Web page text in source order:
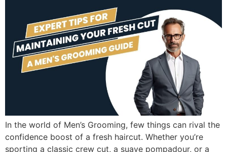
In the world of Men’s Grooming, few things can rival the
confidence boost of a fresh haircut. Whether you’re
sporting a classic crew cut, a suave pompadour, or a